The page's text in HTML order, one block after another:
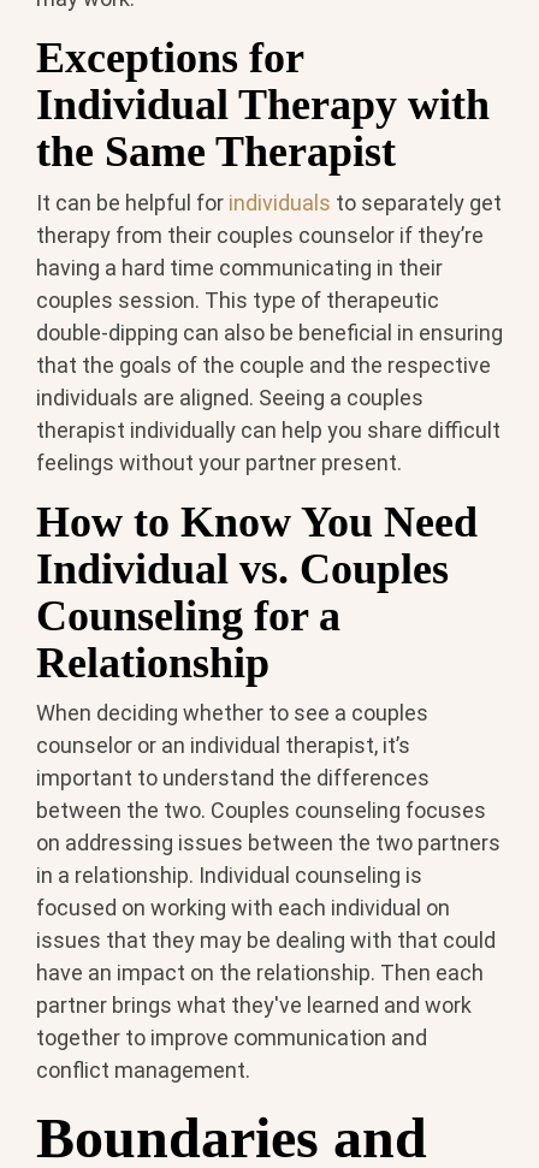
Exceptions for
Individual Therapy with
the Same Therapist
It can be helpful for individuals to separately get
therapy from their couples counselor if they’re
having a hard time communicating in their
couples session. This type of therapeutic
double-dipping can also be beneficial in ensuring
that the goals of the couple and the respective
individuals are aligned. Seeing a couples
therapist individually can help you share difficult
feelings without your partner present.
How to Know You Need
Individual vs. Couples
Counseling for a
Relationship
When deciding whether to see a couples
counselor or an individual therapist, it’s
important to understand the differences
between the two. Couples counseling focuses
on addressing issues between the two partners
in a relationship. Individual counseling is
focused on working with each individual on
issues that they may be dealing with that could
have an impact on the relationship. Then each
partner brings what they've learned and work
together to improve communication and
conflict management.
Boundaries and